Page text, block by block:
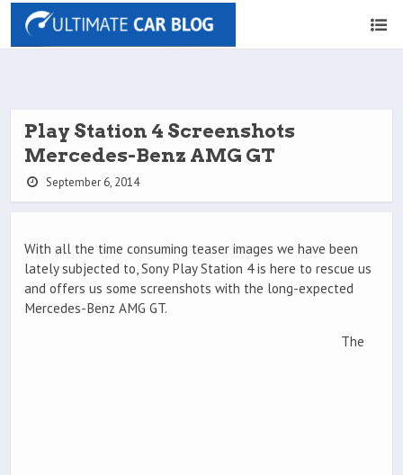
Play Station 4 Screenshots
Mercedes-Benz AMG GT
September 6, 2014
With all the time consuming teaser images we have been
lately subjected to, Sony Play Station 4 is here to rescue us
and offers us some screenshots with the long-expected
Mercedes-Benz AMG GT.
The